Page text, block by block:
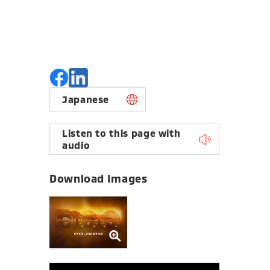
Japanese
Listen to this page with
audio
Download Images